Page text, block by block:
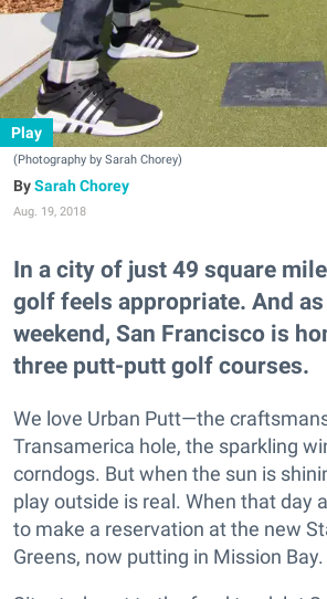
Play
(Photography by Sarah Chorey)
Sarah Chorey
Aug. 19, 2018
In a city of just 49 square
golf feels appropriate. And
weekend, San Francisco is
three putt-putt golf courses.
We love Urban Putt—the
Transamerica hole, the sparkling
corndogs. But when the sun is
play outside is real. When that day
to make a reservation at the new
Greens, now putting in Mission Bay.